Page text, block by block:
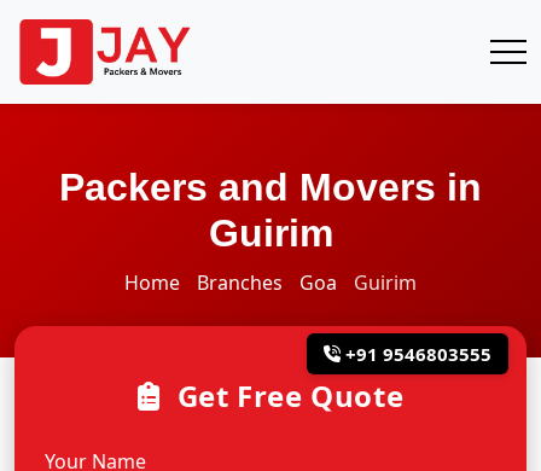
Packers and Movers in
Guirim
Home Branches Goa Guirim
+91 9546803555
Get Free Quote
Your Name